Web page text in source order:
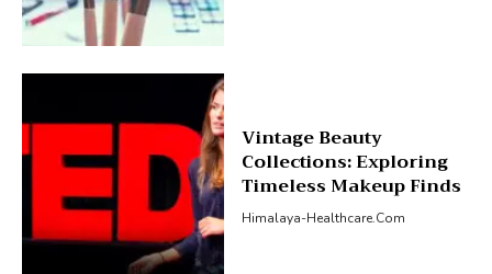
Vintage Beauty
Collections: Exploring
Timeless Makeup Finds
Himalaya-Healthcare.com